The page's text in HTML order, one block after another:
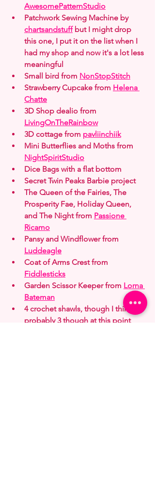
AwesomePatternStudio
Patchwork Sewing Machine by
chartsandstuff but I might drop
this one, I put it on the list when I
had my shop and now it's a lot less
meaningful
Small bird from NonStopStitch
Strawberry Cupcake from Helena
Chatte
3D Shop dealio from
LivingOnTheRainbow
3D cottage from pavliinchiik
Mini Butterflies and Moths from
NightSpiritStudio
Dice Bags with a flat bottom
Secret Twin Peaks Barbie project
The Queen of the Fairies, The
Prosperity Fae, Holiday Queen,
and The Night from Passione
Ricamo
Pansy and Windflower from
Luddeagle
Coat of Arms Crest from
Fiddlesticks
Garden Scissor Keeper from Lorna
Bateman
4 crochet shawls, though I think it's
probably 3 though at this point